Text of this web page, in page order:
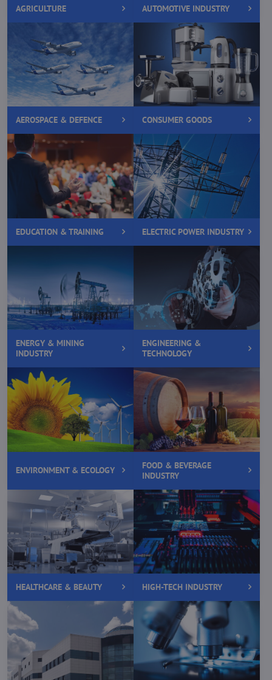
AGRICULTURE AUTOMOTIVE INDUSTRY
AEROSPACE & DEFENCE CONSUMER GOODS
EDUCATION & TRAINING ELECTRIC POWER INDUSTRY
ENERGY & MINING
INDUSTRY
ENGINEERING &
TECHNOLOGY
ENVIRONMENT & ECOLOGY
FOOD & BEVERAGE
INDUSTRY
HEALTHCARE & BEAUTY HIGH-TECH INDUSTRY